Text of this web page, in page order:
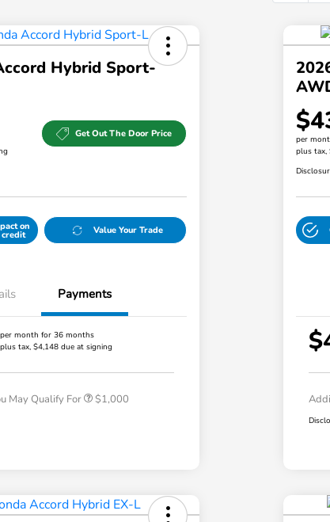
Hybrid Sport-
Get Out The Door Price
on Value Your Trade
Payments
per month for 36 months
plus tax, $4,148 due at signing
May Qualify For
Honda Graduate Offer
$1,000
per
plus tax,